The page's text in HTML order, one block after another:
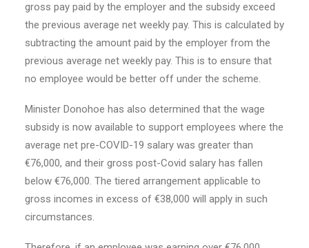
gross pay paid by the employer and the subsidy exceed
the previous average net weekly pay. This is calculated by
subtracting the amount paid by the employer from the
previous average net weekly pay. This is to ensure that
no employee would be better off under the scheme.
Minister Donohoe has also determined that the wage
subsidy is now available to support employees where the
average net pre-COVID-19 salary was greater than
€76,000, and their gross post-Covid salary has fallen
below €76,000. The tiered arrangement applicable to
gross incomes in excess of €38,000 will apply in such
circumstances.